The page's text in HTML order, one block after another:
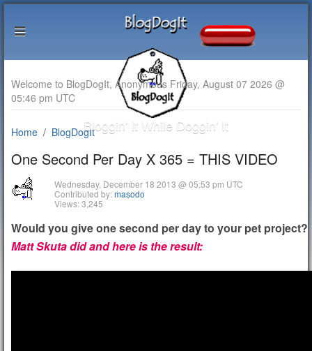
Bloggin' It While Doggin' It
Welcome to BlogDogIt, Anonymous Friday, August 07 2026 @
05:46 pm UTC
Home BlogDogIt
One Second Per Day X 365 = THIS VIDEO
Wednesday, December 18 2013 @ 05:53 pm UTC
Contributed by:masodo
Views: 3,245
Would you give one second per day to your pet project?
Matt Skuta did and here is the result: